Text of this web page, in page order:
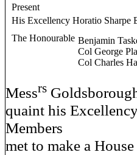
Present
His Excellency Horatio Sharpe
The Honourable Benjamin
Col George
Col Charles
Messrs
quaint his
Members
met to make a